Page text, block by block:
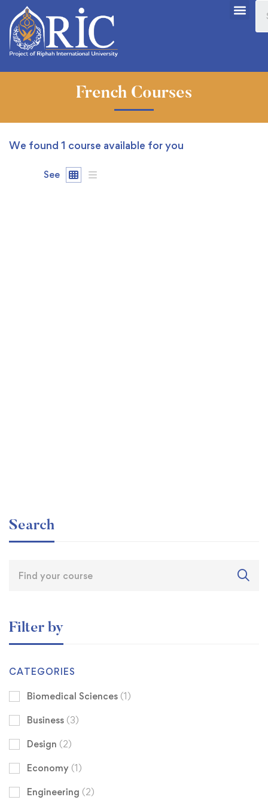
French Courses
We found 1 course available for you
See
Search
Filter by
CATEGORIES
Biomedical Sciences (1)
Business (3)
Design (2)
Economy (1)
Engineering (2)